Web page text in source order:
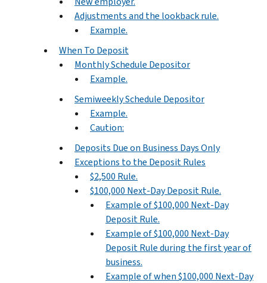
Adjustments and the lookback rule.
Example.
When To Deposit
Monthly Schedule Depositor
Example.
Semiweekly Schedule Depositor
Example.
Caution:
Deposits Due on Business Days Only
Exceptions to the Deposit Rules
$2,500 Rule.
$100,000 Next-Day Deposit Rule.
Example of $100,000 Next-Day
Deposit Rule.
Example of $100,000 Next-Day
Deposit Rule during the first year of
business.
Example of when $100,000 Next-Day